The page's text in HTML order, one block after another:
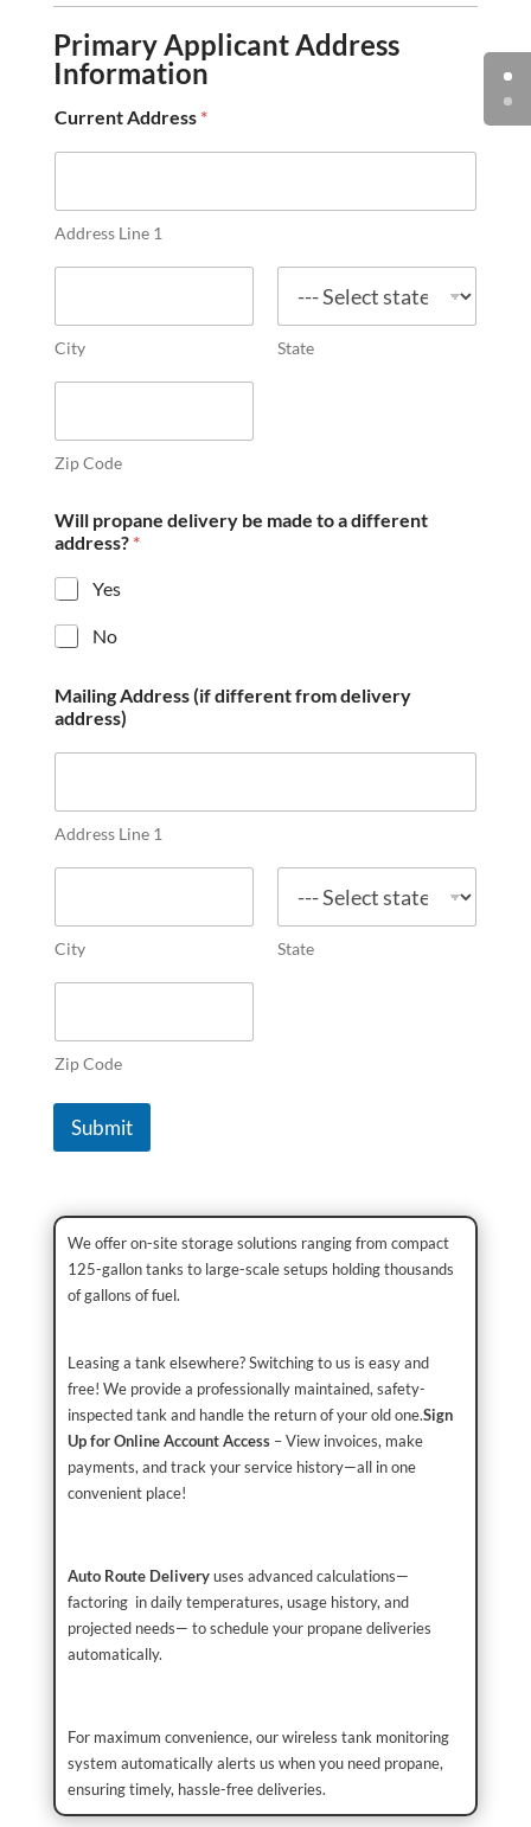
n
k
o
r
t
a
s
?
*
Primary Applicant Address
Information
Current Address *
Address Line 1
City State
Zip Code
Will propane delivery be made to a different
address? *
Yes
No
Mailing Address (if different from delivery
address)
Address Line 1
City State
Zip Code
Submit
We offer on-site storage solutions ranging from compact
125-gallon tanks to large-scale setups holding thousands
of gallons of fuel.
Leasing a tank elsewhere? Switching to us is easy and
free! We provide a professionally maintained, safety-
inspected tank and handle the return of your old one.Sign
Up for Online Account Access– View invoices, make
payments, and track your service history—all in one
convenient place!
Auto Route Deliveryuses advanced calculations—
factoring in daily temperatures, usage history, and
projected needs— to schedule your propane deliveries
automatically.
For maximum convenience, our wireless tank monitoring
system automatically alerts us when you need propane,
ensuring timely, hassle-free deliveries.